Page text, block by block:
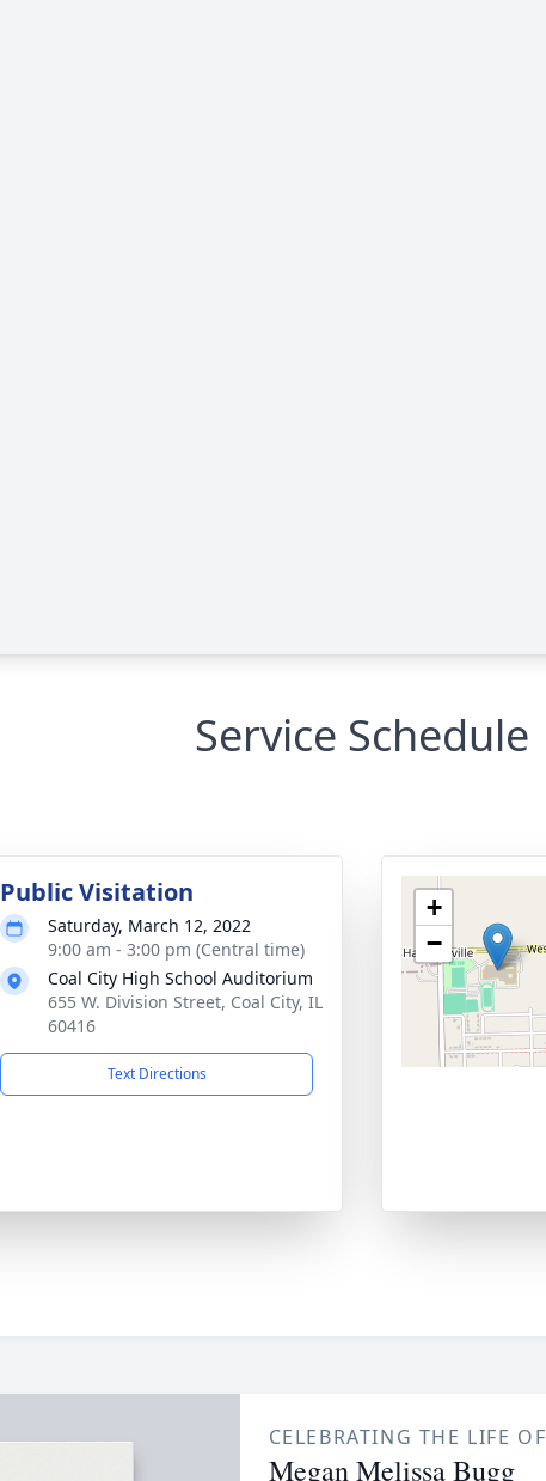
Service Schedule
Public Visitation
Saturday, March 12, 2022
9:00 am - 3:00 pm (Central time)
Coal City High School Auditorium
655 W. Division Street, Coal City, IL
60416
Text Directions
+
−
CELEBRATING THE LIFE OF
Megan Melissa Bugg